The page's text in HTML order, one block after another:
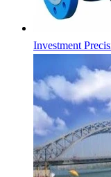
Investment